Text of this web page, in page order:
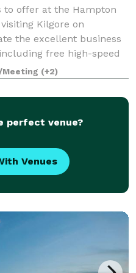
to offer at the Hampton
Kilgore on
the excellent business
free high-speed
Busin
Meeting (+2)
perfect venue?
Venues